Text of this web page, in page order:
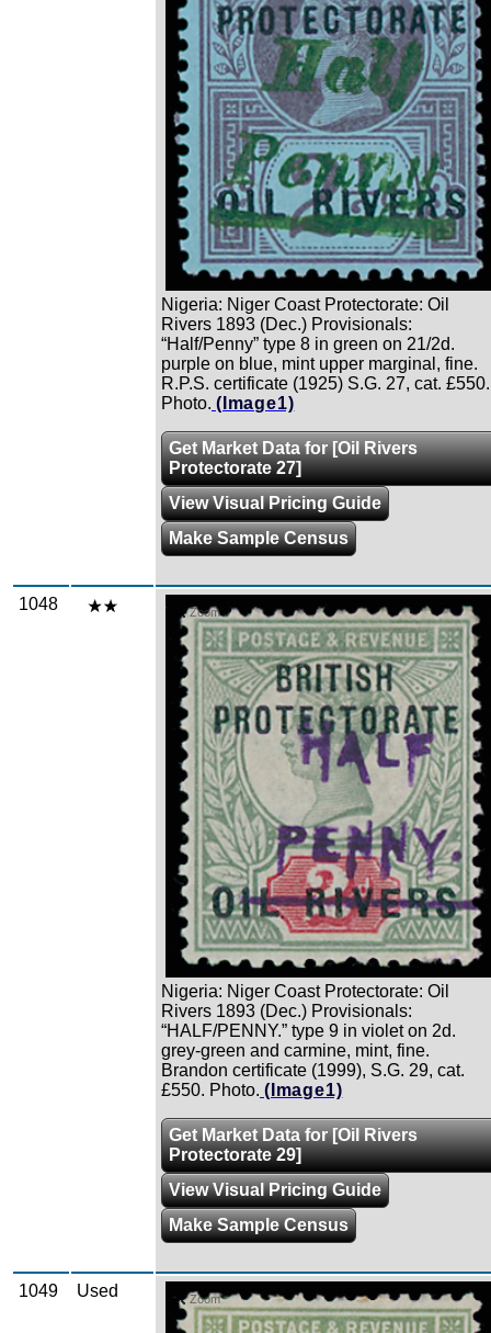
Nigeria: Niger Coast Protectorate: Oil
Rivers 1893 (Dec.) Provisionals:
“Half/Penny” type 8 in green on 21/2d.
purple on blue, mint upper marginal, fine.
R.P.S. certificate (1925) S.G. 27, cat. £550.
Photo. (Image1)
Get Market Data for [Oil Rivers
Protectorate 27]
View Visual Pricing Guide
Make Sample Census
1048 Zoom
Nigeria: Niger Coast Protectorate: Oil
Rivers 1893 (Dec.) Provisionals:
“HALF/PENNY.” type 9 in violet on 2d.
grey-green and carmine, mint, fine.
Brandon certificate (1999), S.G. 29, cat.
£550. Photo. (Image1)
Get Market Data for [Oil Rivers
Protectorate 29]
View Visual Pricing Guide
Make Sample Census
1049 Used Zoom